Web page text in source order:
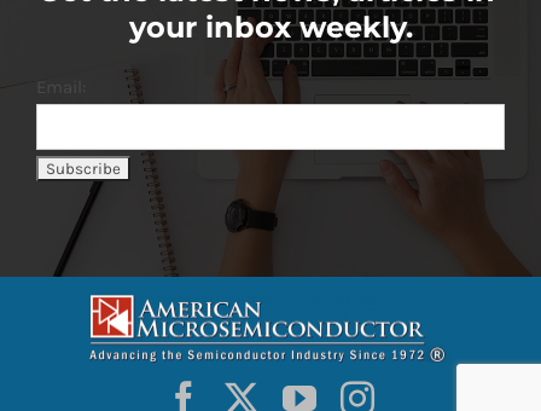
your inbox weekly.
Email: